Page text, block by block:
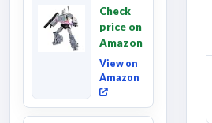
Movie
Megatron,
Leader
Class 8...
Check
price on
Amazon
View on
Amazon